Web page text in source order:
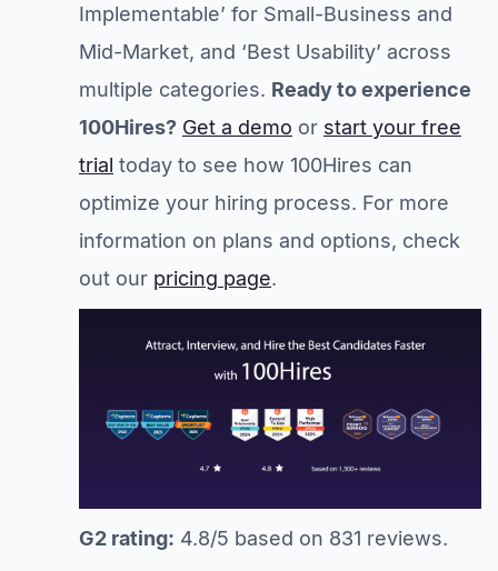
Implementable’ for Small-Business and
Mid-Market, and ‘Best Usability’ across
multiple categories. Ready to experience
100Hires? Get a demo or start your free
trial today to see how 100Hires can
optimize your hiring process. For more
information on plans and options, check
out our pricing page.
G2 rating: 4.8/5 based on 831 reviews.